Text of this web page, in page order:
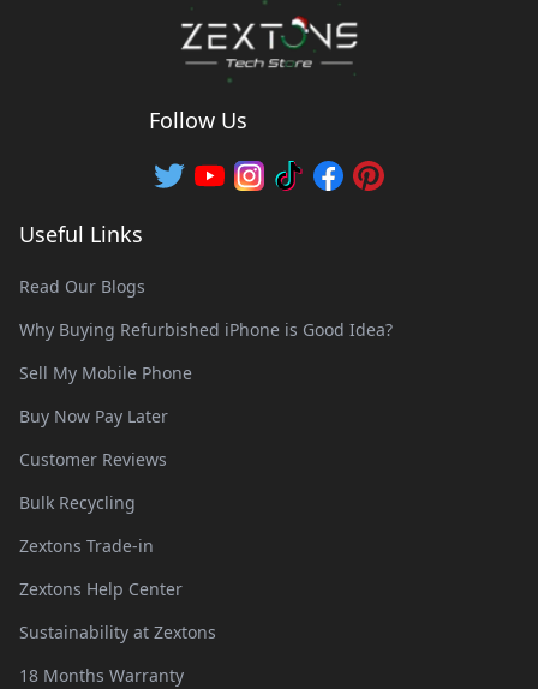
Follow Us
Useful Links
Read Our Blogs
Why Buying Refurbished iPhone is Good Idea?
Sell My Mobile Phone
Buy Now Pay Later
Customer Reviews
Bulk Recycling
Zextons Trade-in
Zextons Help Center
Sustainability at Zextons
18 Months Warranty